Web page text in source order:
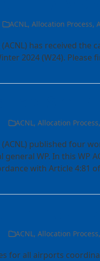
ACNL, Allocation Process,
has received the
2024 (W24). Please
ACNL, Allocation Process,
published four
general WP. In this
with Article 4:81
ACNL, Allocation Process,
for all airports